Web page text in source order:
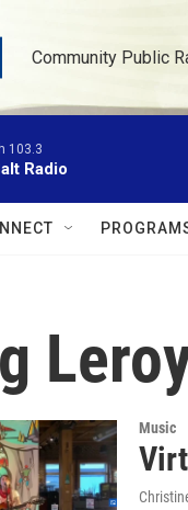
Community Public
103.3
Radio
Music